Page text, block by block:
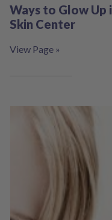
Ways to Glow Up
Skin Center
View Page »